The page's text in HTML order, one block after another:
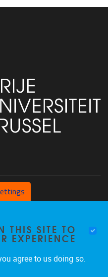
THIS SITE TO
EXPERIENCE
agree to us doing so.